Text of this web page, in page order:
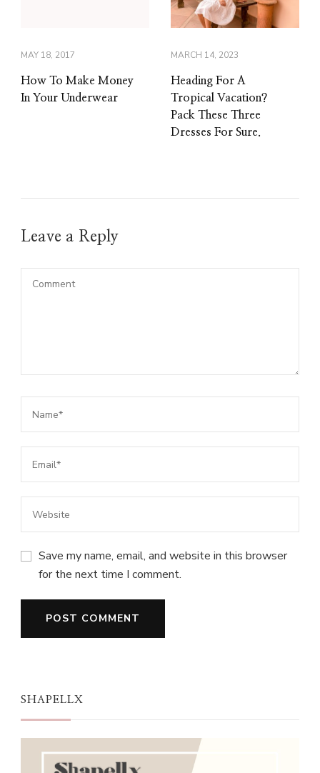
MAY 18, 2017
How To Make Money
In Your Underwear
MARCH 14, 2023
Heading For A
Tropical Vacation?
Pack These Three
Dresses For Sure.
Leave a Reply
Save my name, email, and website in this browser
for the next time I comment.
SHAPELLX